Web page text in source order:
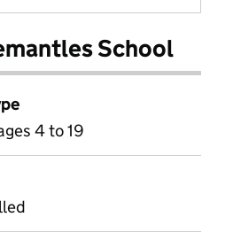
School
4 to 19